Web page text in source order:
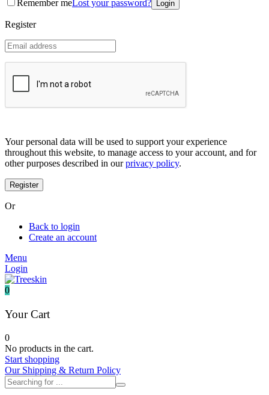
Coreana
Doctorcos
DPC
Dr. Jart+
Egyptian magic
Grafen
Hanskin
Haruharu
Heimish
I'm from
Illiyoon
IM UNNY
Jumiso
Klairs
Kumano Yushi
L'essential
Label Young
Laneige
Remember meLost your password?
Register
Your personal data will be used to support your experience
throughout this website, to manage access to your account, and for
other purposes described in ourprivacy policy.
Or
Back to login
Create an account
Menu
Login
0
Your Cart
0
No products in the cart.
Start shopping
Our Shipping & Return Policy